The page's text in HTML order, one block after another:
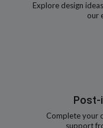
Explore design
our
Post-
Complete your
support